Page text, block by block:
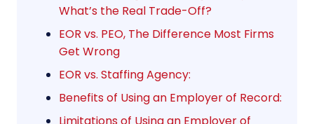
What’s the Real Trade-Off?
EOR vs. PEO, The Difference Most Firms
Get Wrong
EOR vs. Staffing Agency:
Benefits of Using an Employer of Record: